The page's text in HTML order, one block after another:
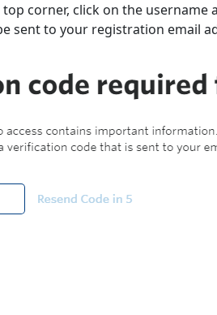
corner, click on the
sent to your registration email